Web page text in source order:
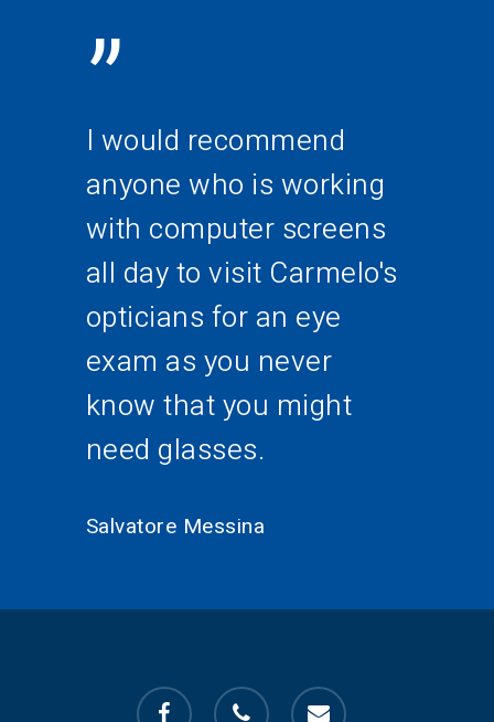
”
I would recommend
anyone who is working
with computer screens
all day to visit Carmelo's
opticians for an eye
exam as you never
know that you might
need glasses.
Salvatore Messina
facebook phone email